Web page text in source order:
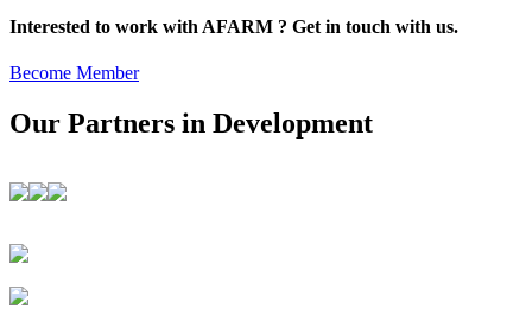
Interested to work with AFARM ? Get in touch with us.
Become Member
Our Partners in Development